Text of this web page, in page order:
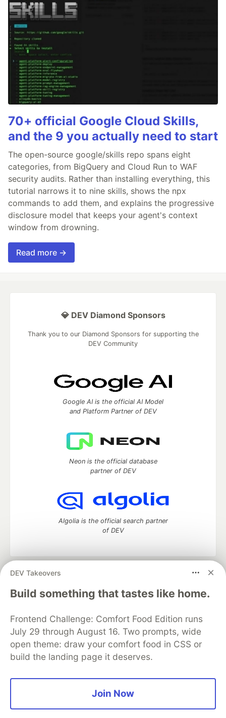
70+ official Google Cloud Skills,
and the 9 you actually need to start
The open-source google/skills repo spans eight
categories, from BigQuery and Cloud Run to WAF
security audits. Rather than installing everything, this
tutorial narrows it to nine skills, shows the npx
commands to add them, and explains the progressive
disclosure model that keeps your agent's context
window from drowning.
Read more →
DEV Takeovers
Build something that tastes like home.
Frontend Challenge: Comfort Food Edition runs
July 29 through August 16. Two prompts, wide
open theme: draw your comfort food in CSS or
build the landing page it deserves.
Join Now
💎 DEV Diamond Sponsors
Thank you to our Diamond Sponsors for supporting the
DEV Community
Google AI is the official AI Model
and Platform Partner of DEV
Neon is the official database
partner of DEV
Algolia is the official search partner
of DEV
DEV Community
— A space to discuss and keep up software
development and manage your software career
Home
DEV Challenges DEV++
Videos
Organization Accounts
DEV Showcase About
Contact
Free Postgres Database
DEV Shop
MLH
Code of Conduct
Privacy Policy
Terms of Use
Built on
Forem — the open source
and other inclusive communities.